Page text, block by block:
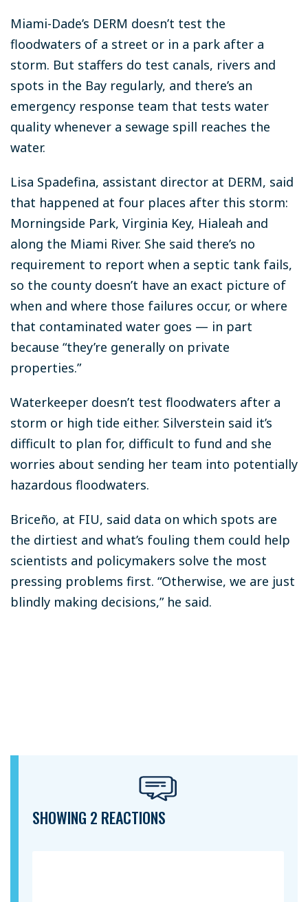
Miami-Dade’s DERM doesn’t test the
floodwaters of a street or in a park after a
storm. But staffers do test canals, rivers and
spots in the Bay regularly, and there’s an
emergency response team that tests water
quality whenever a sewage spill reaches the
water.
Lisa Spadefina, assistant director at DERM, said
that happened at four places after this storm:
Morningside Park, Virginia Key, Hialeah and
along the Miami River. She said there’s no
requirement to report when a septic tank fails,
so the county doesn’t have an exact picture of
when and where those failures occur, or where
that contaminated water goes — in part
because “they’re generally on private
properties.”
Waterkeeper doesn’t test floodwaters after a
storm or high tide either. Silverstein said it’s
difficult to plan for, difficult to fund and she
worries about sending her team into potentially
hazardous floodwaters.
Briceño, at FIU, said data on which spots are
the dirtiest and what’s fouling them could help
scientists and policymakers solve the most
pressing problems first. “Otherwise, we are just
blindly making decisions,” he said.
SHOWING 2 REACTIONS